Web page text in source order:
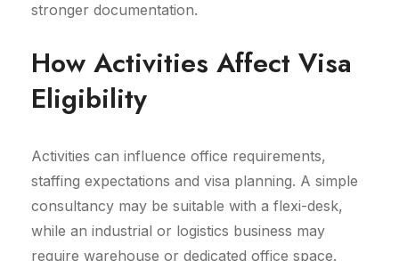
stronger documentation.
How Activities Affect Visa
Eligibility
Activities can influence office requirements,
staffing expectations and visa planning. A simple
consultancy may be suitable with a flexi-desk,
while an industrial or logistics business may
require warehouse or dedicated office space.